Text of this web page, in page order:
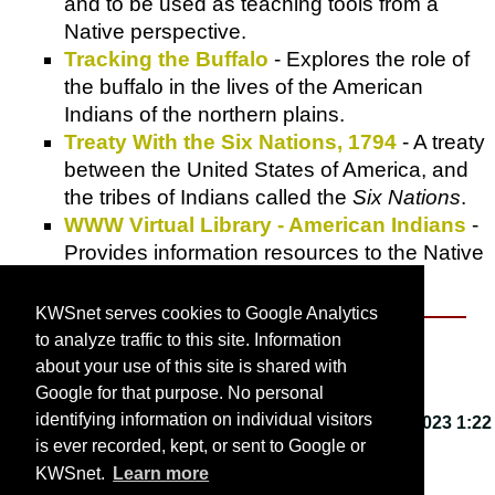
KWSnet serves cookies to Google Analytics
to analyze traffic to this site. Information
about your use of this site is shared with
Google for that purpose. No personal
identifying information on individual visitors
is ever recorded, kept, or sent to Google or
KWSnet.
Learn more
Native perspective.
Tracking the Buffalo - Explores the role of
the buffalo in the lives of the American
Indians of the northern plains.
Treaty With the Six Nations, 1794 - A treaty
between the United States of America, and
the tribes of Indians called the Six Nations.
WWW Virtual Library - American Indians -
Provides information resources to the Native
About KWSnet
This webpage last updated onFriday, March 3, 2023 1:22
PM.
© 2001-2026 byKirk W. Smith